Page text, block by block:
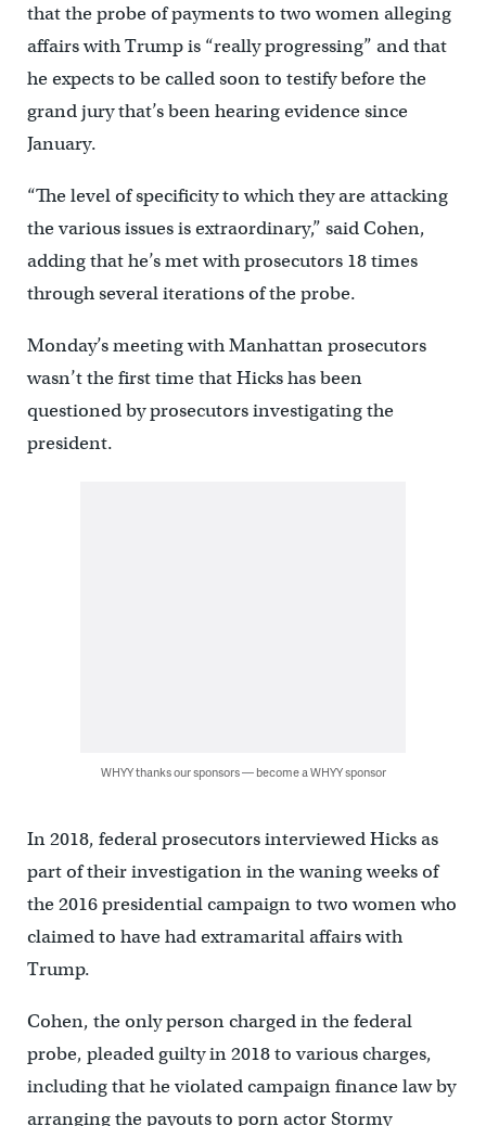
that the probe of payments to two women alleging
affairs with Trump is “really progressing” and that
he expects to be called soon to testify before the
grand jury that’s been hearing evidence since
January.
“The level of specificity to which they are attacking
the various issues is extraordinary,” said Cohen,
adding that he’s met with prosecutors 18 times
through several iterations of the probe.
Monday’s meeting with Manhattan prosecutors
wasn’t the first time that Hicks has been
questioned by prosecutors investigating the
president.
WHYY thanks our sponsors — become a WHYY sponsor
In 2018, federal prosecutors interviewed Hicks as
part of their investigation in the waning weeks of
the 2016 presidential campaign to two women who
claimed to have had extramarital affairs with
Trump.
Cohen, the only person charged in the federal
probe, pleaded guilty in 2018 to various charges,
including that he violated campaign finance law by
arranging the payouts to porn actor Stormy